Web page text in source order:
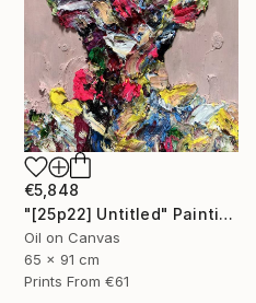
€5,848
"[25p22] Untitled" Painting
Oil on Canvas
65 x 91 cm
Prints From €61